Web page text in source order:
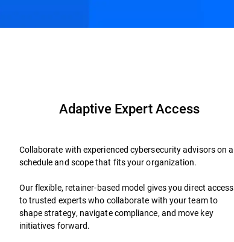
Adaptive Expert Access
Collaborate with experienced cybersecurity advisors on a
schedule and scope that fits your organization.
Our flexible, retainer-based model gives you direct access
to trusted experts who collaborate with your team to
shape strategy, navigate compliance, and move key
initiatives forward.